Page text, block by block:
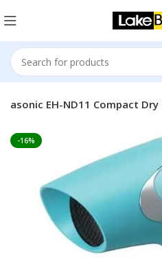
EH-ND11 Compact
-16%